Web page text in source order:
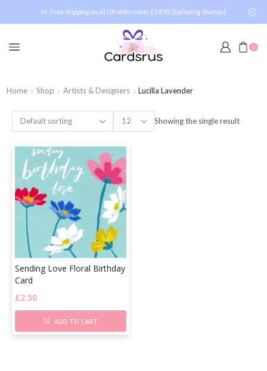
Free shipping on all UK orders over £19.95 (Excluding Stamps)
0
Home Shop Artists & Designers Lucilla Lavender
Showing the single result
Sending Love Floral Birthday
Card
£2.50
ADD TO CART